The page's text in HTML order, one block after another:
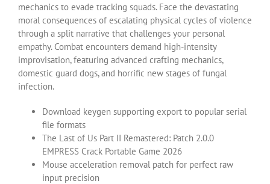
mechanics to evade tracking squads. Face the devastating
moral consequences of escalating physical cycles of violence
through a split narrative that challenges your personal
empathy. Combat encounters demand high-intensity
improvisation, featuring advanced crafting mechanics,
domestic guard dogs, and horrific new stages of fungal
infection.
Download keygen supporting export to popular serial
file formats
The Last of Us Part II Remastered: Patch 2.0.0
EMPRESS Crack Portable Game 2026
Mouse acceleration removal patch for perfect raw
input precision